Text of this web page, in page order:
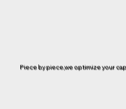
Piece by piece,we optimize your